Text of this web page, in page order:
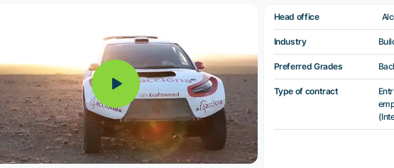
Head office
Industry
Preferred Grades
Type of contract